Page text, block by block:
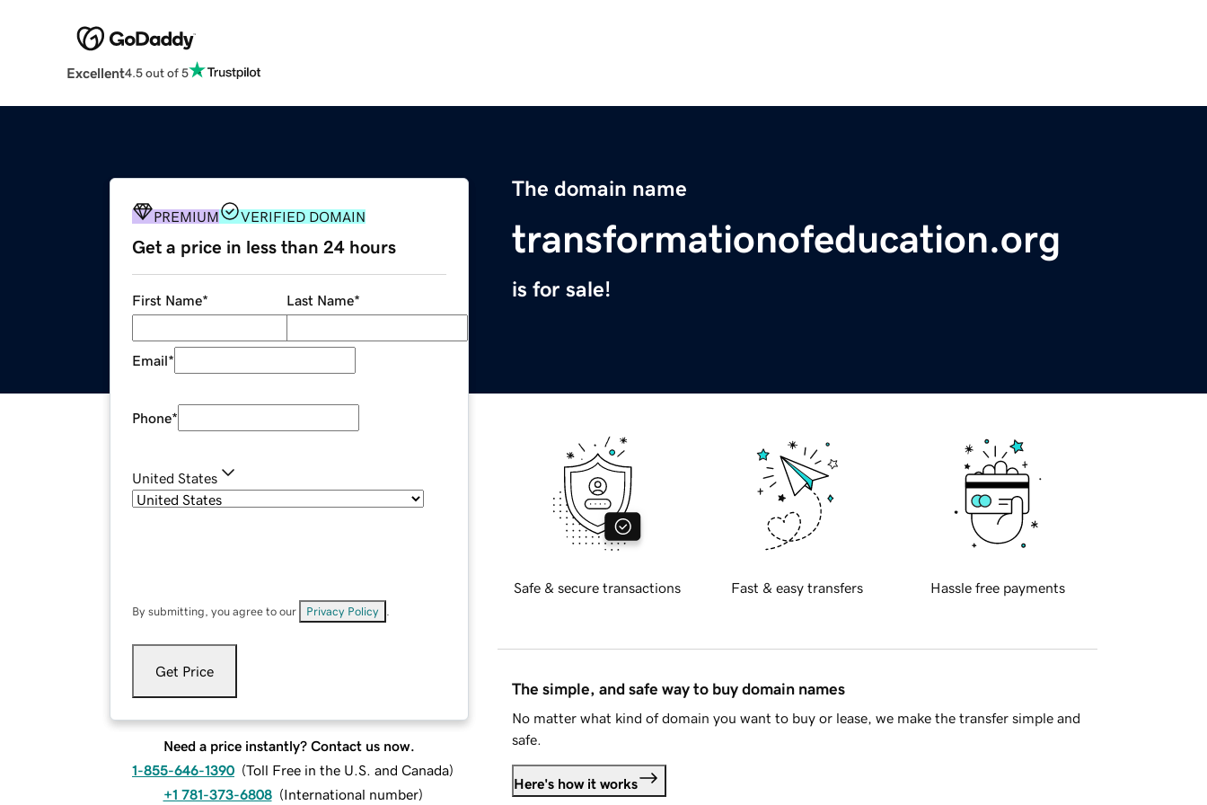
Excellent4.5 out of 5
The domain name
transformationofeducation.org
is for sale!
PREMIUM VERIFIED DOMAIN
Get a price in less than 24 hours
First Name* Last Name*
Email*
Phone*
United States
By submitting, you agree to our Privacy Policy
Get Price
Need a price instantly? Contact us now.
1-855-646-1390 (Toll Free in the U.S. and Canada)
+1 781-373-6808 (International number)
Safe & secure transactions Fast & easy transfers Hassle free payments
The simple, and safe way to buy domain names
No matter what kind of domain you want to buy or lease, we make the transfer simple and
safe.
Here's how it works